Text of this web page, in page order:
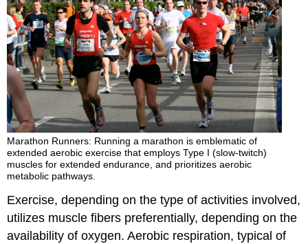
Marathon Runners: Running a marathon is emblematic of
extended aerobic exercise that employs Type I (slow-twitch)
muscles for extended endurance, and prioritizes aerobic
metabolic pathways.
Exercise, depending on the type of activities involved,
utilizes muscle fibers preferentially, depending on the
availability of oxygen. Aerobic respiration, typical of